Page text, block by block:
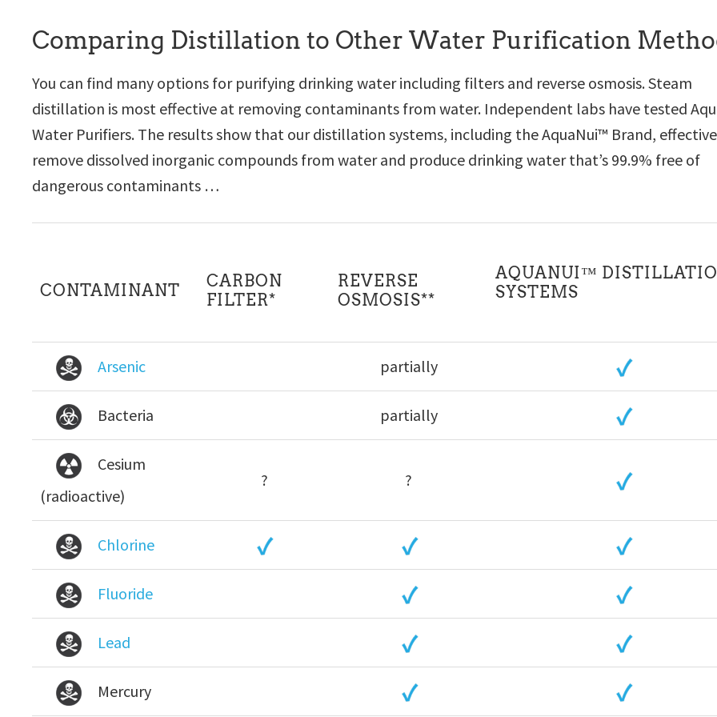
Comparing Distillation to Other Water Purification
You can find many options for purifying drinking water including filters and reverse osmosis. Steam
distillation is most effective at removing contaminants from water. Independent labs have tested
Water Purifiers. The results show that our distillation systems, including the AquaNui™ Brand,
remove dissolved inorganic compounds from water and produce drinking water that’s 99.9% free of
dangerous contaminants …
CONTAMINANT
CARBON
FILTER*
REVERSE
OSMOSIS**
AQUANUI™
SYSTEMS
Arsenic partially
Bacteria partially
Cesium
(radioactive)
? ?
Chlorine
Fluoride
Lead
Mercury